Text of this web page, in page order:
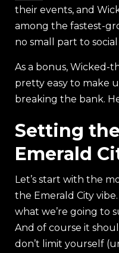
their events, and
among the fastest-
no small part to
As a bonus, Wicked-
pretty easy to make
breaking the bank.
Setting
Emerald
Let’s start with the
the Emerald City
what we’re going to
And of course it
don’t limit yourself